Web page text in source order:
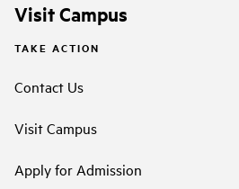
Visit Campus
TAKE ACTION
Contact Us
Visit Campus
Apply for Admission